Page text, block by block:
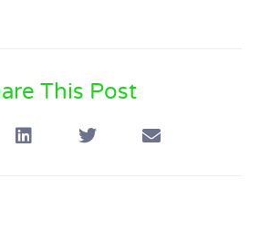
This Post